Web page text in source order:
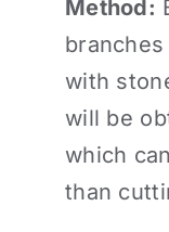
Method:
with
will be
which
than